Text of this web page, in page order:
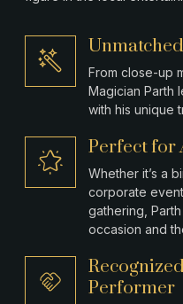
From close-up
Magician Parth
with his unique
Perfect for
Whether it’s a
corporate
gathering,
occasion and
Performer